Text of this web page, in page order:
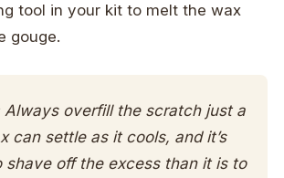
tool in your kit to melt the wax
gouge.
Always overfill the scratch just a
can settle as it cools, and it’s
shave off the excess than it is to